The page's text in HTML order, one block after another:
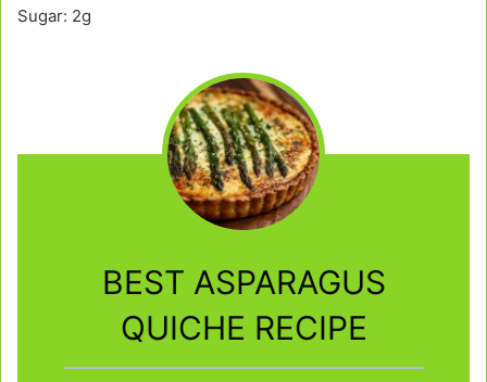
Sugar: 2g
BEST ASPARAGUS
QUICHE RECIPE